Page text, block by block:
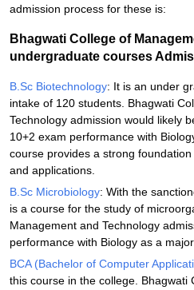
admission process for these is:
Bhagwati College of
undergraduate courses
B.Sc Biotechnology: It is an under
intake of 120 students. Bhagwati
Technology admission would likely
10+2 exam performance with
course provides a strong
and applications.
B.Sc Microbiology: With the
is a course for the study of
Management and Technology
performance with Biology as a
BCA (Bachelor of Computer
this course in the college. Bhagwati